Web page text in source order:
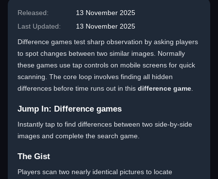
Released:
13 November 2025
Last Updated:
13 November 2025
Difference games test sharp observation by asking players
to spot changes between two similar images. Normally
these games use tap controls on mobile screens for quick
scanning. The core loop involves finding all hidden
differences before time runs out in this difference game
Jump In: Difference games
Instantly tap to find differences between two side-by-side
images and complete the search game.
The Gist
Players scan two nearly identical pictures to locate